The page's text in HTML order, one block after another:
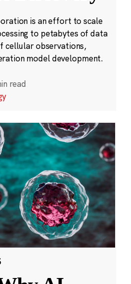
is an effort to scale
to petabytes of data
cellular observations,
model development.
read